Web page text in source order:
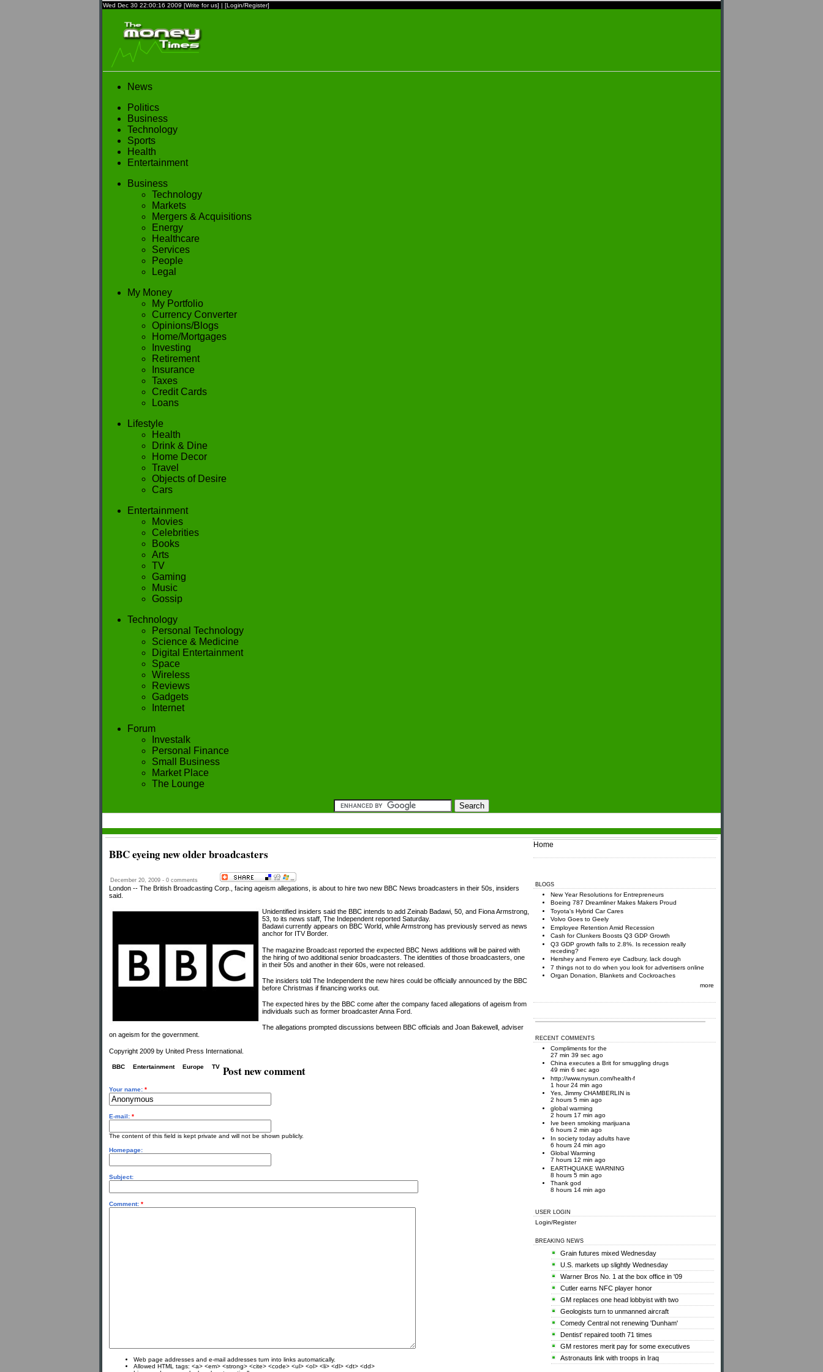
Wed Dec 30 22:00:16 2009 [Write for us] | [Login/Register]
News
Politics
Business
Technology
Sports
Health
Entertainment
Business
Technology
Markets
Mergers & Acquisitions
Energy
Healthcare
Services
People
Legal
My Money
My Portfolio
Currency Converter
Opinions/Blogs
Home/Mortgages
Investing
Retirement
Insurance
Taxes
Credit Cards
Loans
Lifestyle
Health
Drink & Dine
Home Decor
Travel
Objects of Desire
Cars
Entertainment
Movies
Celebrities
Books
Arts
TV
Gaming
Music
Gossip
Technology
Personal Technology
Science & Medicine
Digital Entertainment
Space
Wireless
Reviews
Gadgets
Internet
Forum
Investalk
Personal Finance
Small Business
Market Place
The Lounge
BBC eyeing new older broadcasters
December 20, 2009 - 0 comments
London -- The British Broadcasting Corp., facing ageism allegations, is about to hire two new BBC News broadcasters in their 50s, insiders
said.
Unidentified insiders said the BBC intends to add Zeinab Badawi, 50, and Fiona Armstrong,
53, to its news staff, The Independent reported Saturday.
Badawi currently appears on BBC World, while Armstrong has previously served as news
anchor for ITV Border.
The magazine Broadcast reported the expected BBC News additions will be paired with
the hiring of two additional senior broadcasters. The identities of those broadcasters, one
in their 50s and another in their 60s, were not released.
The insiders told The Independent the new hires could be officially announced by the BBC
before Christmas if financing works out.
The expected hires by the BBC come after the company faced allegations of ageism from
individuals such as former broadcaster Anna Ford.
The allegations prompted discussions between BBC officials and Joan Bakewell, adviser
on ageism for the government.
Copyright 2009 by United Press International.
BBC Entertainment Europe TV Post new comment
Your name: *
E-mail: *
The content of this field is kept private and will not be shown publicly.
Homepage:
Subject:
Comment: *
Web page addresses and e-mail addresses turn into links automatically.
Allowed HTML tags: <a> <em> <strong> <cite> <code> <ul> <ol> <li> <dl> <dt> <dd>
Home
BLOGS
New Year Resolutions for Entrepreneurs
Boeing 787 Dreamliner Makes Makers Proud
Toyota's Hybrid Car Cares
Volvo Goes to Geely
Employee Retention Amid Recession
Cash for Clunkers Boosts Q3 GDP Growth
Q3 GDP growth falls to 2.8%. Is recession really
receding?
Hershey and Ferrero eye Cadbury, lack dough
7 things not to do when you look for advertisers online
Organ Donation, Blankets and Cockroaches
more
RECENT COMMENTS
Compliments for the
27 min 39 sec ago
China executes a Brit for smuggling drugs
49 min 6 sec ago
http://www.nysun.com/health-f
1 hour 24 min ago
Yes, Jimmy CHAMBERLIN is
2 hours 5 min ago
global warming
2 hours 17 min ago
Ive been smoking marijuana
6 hours 2 min ago
In society today adults have
6 hours 24 min ago
Global Warming
7 hours 12 min ago
EARTHQUAKE WARNING
8 hours 5 min ago
Thank god
8 hours 14 min ago
USER LOGIN
Login/Register
BREAKING NEWS
Grain futures mixed Wednesday
U.S. markets up slightly Wednesday
Warner Bros No. 1 at the box office in '09
Cutler earns NFC player honor
GM replaces one head lobbyist with two
Geologists turn to unmanned aircraft
Comedy Central not renewing 'Dunham'
Dentist' repaired tooth 71 times
GM restores merit pay for some executives
Astronauts link with troops in Iraq